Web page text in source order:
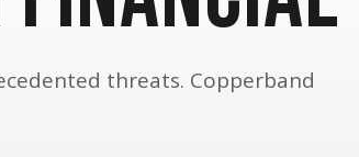
threats. Copperband